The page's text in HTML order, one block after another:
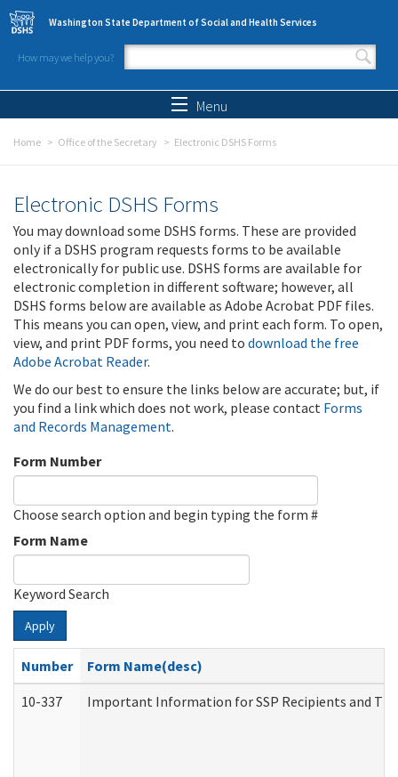
Skip to main content
Washington State Department of Social and Health Services
How may we help you?
Search form
Menu
Home Office of the Secretary Electronic DSHS Forms
Electronic DSHS Forms
You may download some DSHS forms. These are provided
only if a DSHS program requests forms to be available
electronically for public use. DSHS forms are available for
electronic completion in different software; however, all
DSHS forms below are available as Adobe Acrobat PDF files.
This means you can open, view, and print each form. To open,
view, and print PDF forms, you need to download the free
Adobe Acrobat Reader.
We do our best to ensure the links below are accurate; but, if
you find a link which does not work, please contact Forms
and Records Management.
Form Number
Choose search option and begin typing the form #
Form Name
Keyword Search
Apply
Number
Form Name(desc)
10-337
Important Information for SSP Recipients and